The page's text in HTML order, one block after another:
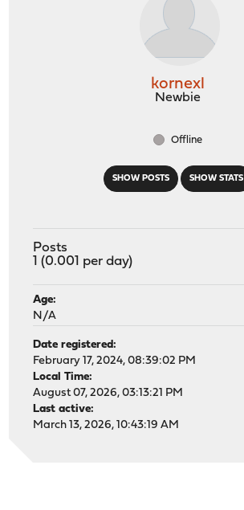
SHOW POSTS SHOW STATS
kornexl
Newbie
Offline
Posts
1 (0.001 per day)
Age:
N/A
Date registered:
February 17, 2024, 08:39:02 PM
Local Time:
August 07, 2026, 03:13:21 PM
Last active:
March 13, 2026, 10:43:19 AM